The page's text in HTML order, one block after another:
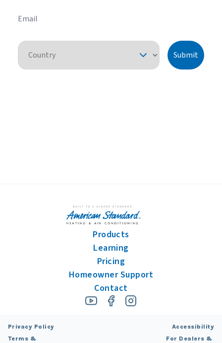
Country
Submit
Products
Learning
Pricing
Homeowner Support
Contact
Privacy Policy
Terms &
Accessibility
For Dealers &